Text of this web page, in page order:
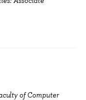
of Computer